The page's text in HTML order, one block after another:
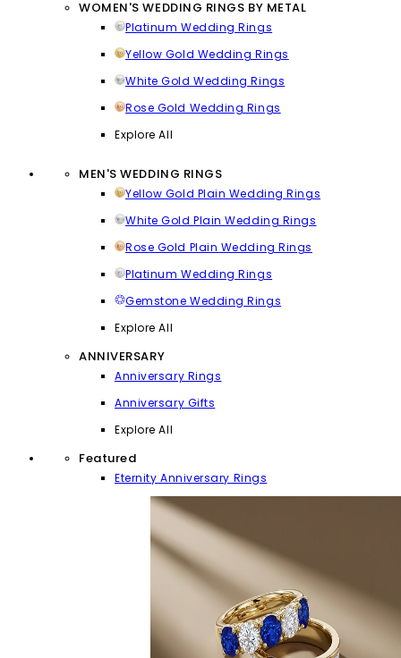
WOMEN'S WEDDING RINGS BY METAL
Platinum Wedding Rings
Yellow Gold Wedding Rings
White Gold Wedding Rings
Rose Gold Wedding Rings
Explore All
MEN'S WEDDING RINGS
Yellow Gold Plain Wedding Rings
White Gold Plain Wedding Rings
Rose Gold Plain Wedding Rings
Platinum Wedding Rings
Gemstone Wedding Rings
Explore All
ANNIVERSARY
Anniversary Rings
Anniversary Gifts
Explore All
Featured
Eternity Anniversary Rings